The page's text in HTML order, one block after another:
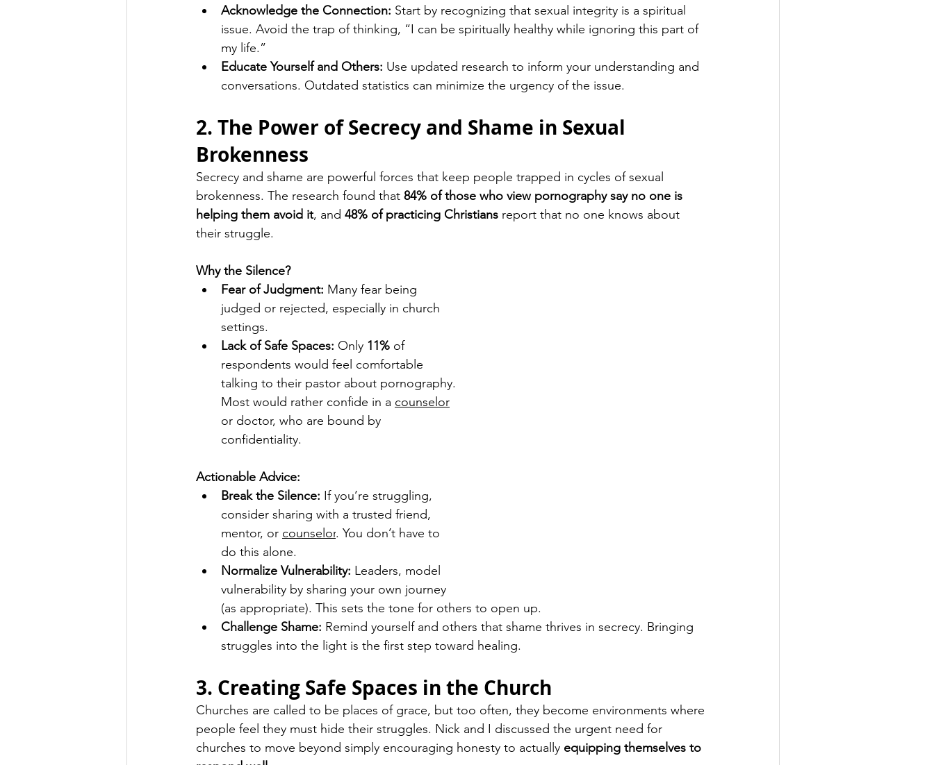
Acknowledge the Connection: Start by recognizing that sexual integrity is a spiritual
issue. Avoid the trap of thinking, “I can be spiritually healthy while ignoring this part of
my life.”
Educate Yourself and Others: Use updated research to inform your understanding and
conversations. Outdated statistics can minimize the urgency of the issue.
2. The Power of Secrecy and Shame in Sexual
Brokenness
Secrecy and shame are powerful forces that keep people trapped in cycles of sexual
brokenness. The research found that 84% of those who view pornography say no one is
helping them avoid it, and 48% of practicing Christians report that no one knows about
their struggle.
Why the Silence?
Fear of Judgment: Many fear being
judged or rejected, especially in church
settings.
Lack of Safe Spaces: Only 11% of
respondents would feel comfortable
talking to their pastor about pornography.
Most would rather confide in a counselor
or doctor, who are bound by
confidentiality.
Actionable Advice:
Break the Silence: If you’re struggling,
consider sharing with a trusted friend,
mentor, or counselor. You don’t have to
do this alone.
Normalize Vulnerability: Leaders, model
vulnerability by sharing your own journey
(as appropriate). This sets the tone for others to open up.
Challenge Shame: Remind yourself and others that shame thrives in secrecy. Bringing
struggles into the light is the first step toward healing.
3. Creating Safe Spaces in the Church
Churches are called to be places of grace, but too often, they become environments where
people feel they must hide their struggles. Nick and I discussed the urgent need for
churches to move beyond simply encouraging honesty to actually equipping themselves to